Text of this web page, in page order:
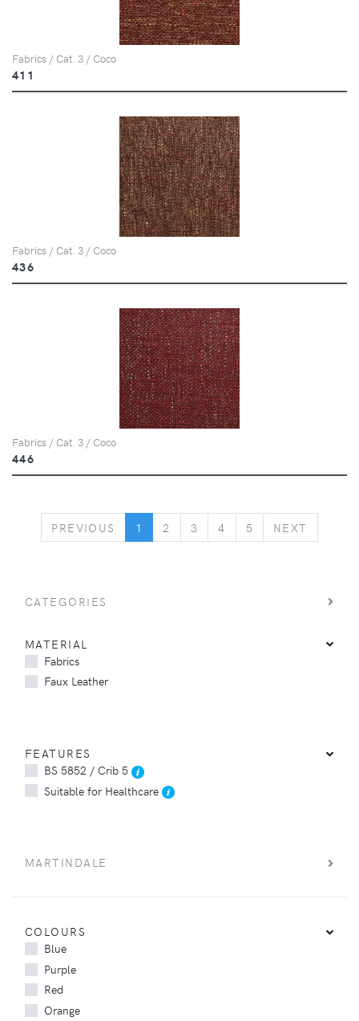
Fabrics / Cat. 3 / Coco
411
Fabrics / Cat. 3 / Coco
436
Fabrics / Cat. 3 / Coco
446
PREVIOUS PREVIOUS
1 2 3 4 5 NEXT
CATEGORIES
MATERIAL
Fabrics
Faux Leather
FEATURES
BS 5852 / Crib 5
Suitable for Healthcare
MARTINDALE
COLOURS
Blue
Purple
Red
Orange